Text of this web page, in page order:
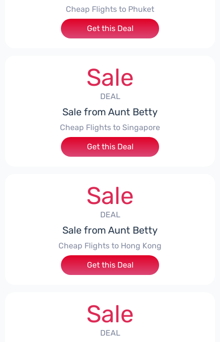
Cheap Flights to Phuket
Get this Deal
Sale
DEAL
Sale from Aunt Betty
Cheap Flights to Singapore
Get this Deal
Sale
DEAL
Sale from Aunt Betty
Cheap Flights to Hong Kong
Get this Deal
Sale
DEAL